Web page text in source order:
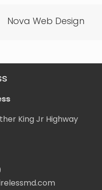
Nova Web Design
King Jr Highway